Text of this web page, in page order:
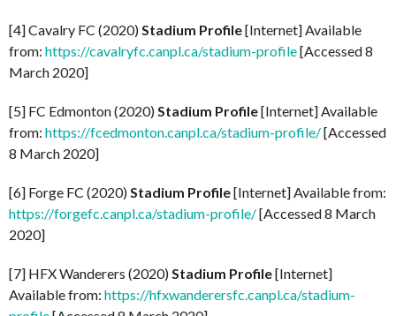
[4] Cavalry FC (2020)Stadium Profile[Internet] Available
from: https://cavalryfc.canpl.ca/stadium-profile[Accessed 8
March 2020]
[5] FC Edmonton (2020)Stadium Profile[Internet] Available
from: https://fcedmonton.canpl.ca/stadium-profile/[Accessed
8 March 2020]
[6] Forge FC (2020)Stadium Profile[Internet] Available from:
https://forgefc.canpl.ca/stadium-profile/[Accessed 8 March
2020]
[7] HFX Wanderers (2020)Stadium Profile[Internet]
Available from: https://hfxwanderersfc.canpl.ca/stadium-